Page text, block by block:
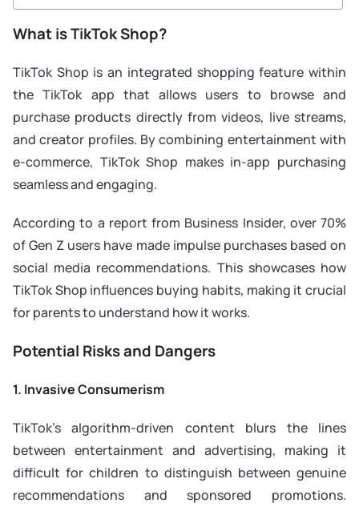
What is TikTok Shop?
TikTok Shop is an integrated shopping feature within
the TikTok app that allows users to browse and
purchase products directly from videos, live streams,
and creator profiles. By combining entertainment with
e-commerce, TikTok Shop makes in-app purchasing
seamless and engaging.
According to a report from Business Insider, over 70%
of Gen Z users have made impulse purchases based on
social media recommendations. This showcases how
TikTok Shop influences buying habits, making it crucial
for parents to understand how it works.
Potential Risks and Dangers
1. Invasive Consumerism
TikTok’s algorithm-driven content blurs the lines
between entertainment and advertising, making it
difficult for children to distinguish between genuine
recommendations and sponsored promotions.